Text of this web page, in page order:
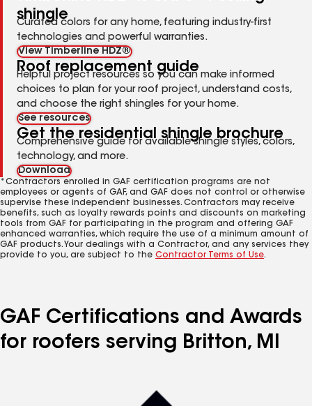
shingle
Curated colors for any home, featuring industry-first
technologies and powerful warranties.
View Timberline HDZ®
Roof replacement guide
Helpful project resources so you can make informed
choices to plan for your roof project, understand costs,
and choose the right shingles for your home.
See resources
Get the residential shingle brochure
Comprehensive guide for available shingle styles, colors,
technology, and more.
Download
*Contractors enrolled in GAF certification programs are not
employees or agents of GAF, and GAF does not control or otherwise
supervise these independent businesses. Contractors may receive
benefits, such as loyalty rewards points and discounts on marketing
tools from GAF for participating in the program and offering GAF
enhanced warranties, which require the use of a minimum amount of
GAF products. Your dealings with a Contractor, and any services they
provide to you, are subject to the Contractor Terms of Use.
GAF Certifications and Awards
for roofers serving Britton, MI